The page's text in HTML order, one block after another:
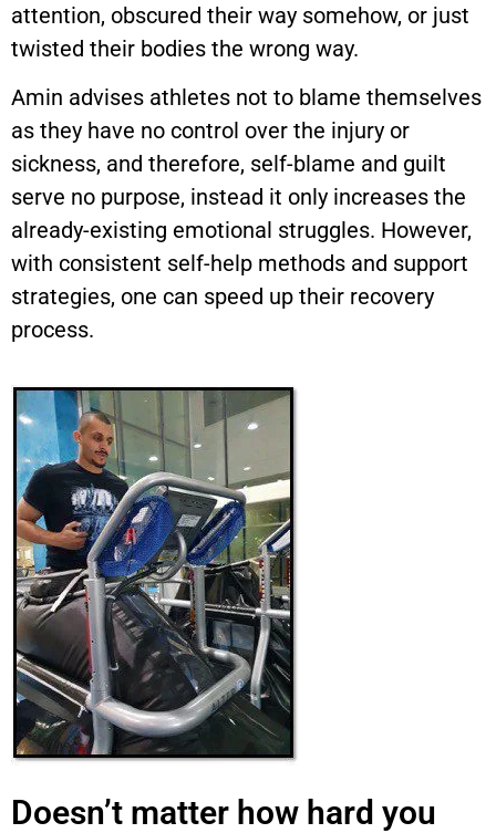
attention, obscured their way somehow, or just
twisted their bodies the wrong way.
Amin advises athletes not to blame themselves
as they have no control over the injury or
sickness, and therefore, self-blame and guilt
serve no purpose, instead it only increases the
already-existing emotional struggles. However,
with consistent self-help methods and support
strategies, one can speed up their recovery
process.
Doesn’t matter how hard you